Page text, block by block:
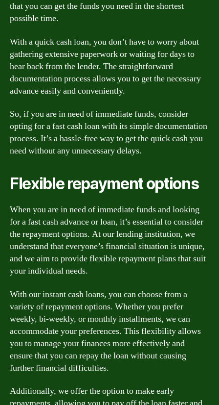
that you can get the funds you need in the shortest
possible time.
With a quick cash loan, you don’t have to worry about
gathering extensive paperwork or waiting for days to
hear back from the lender. The straightforward
documentation process allows you to get the necessary
advance easily and conveniently.
So, if you are in need of immediate funds, consider
opting for a fast cash loan with its simple documentation
process. It’s a hassle-free way to get the quick cash you
need without any unnecessary delays.
Flexible repayment options
When you are in need of immediate funds and looking
for a fast cash advance or loan, it’s essential to consider
the repayment options. At our lending institution, we
understand that everyone’s financial situation is unique,
and we aim to provide flexible repayment plans that suit
your individual needs.
With our instant cash loans, you can choose from a
variety of repayment options. Whether you prefer
weekly, bi-weekly, or monthly installments, we can
accommodate your preferences. This flexibility allows
you to manage your finances more effectively and
ensure that you can repay the loan without causing
further financial difficulties.
Additionally, we offer the option to make early